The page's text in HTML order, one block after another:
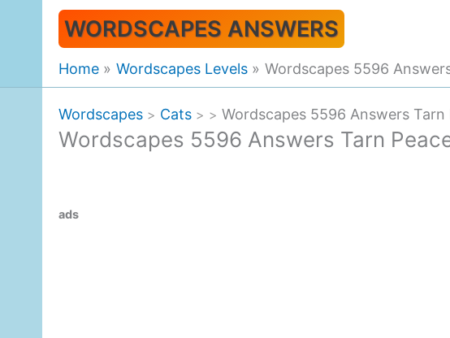
WORDSCAPES ANSWERS
Home Wordscapes Levels Wordscapes 5596
Wordscapes > Cats > > Wordscapes 5596 Answers Tarn
Wordscapes 5596 Answers Tarn
ads